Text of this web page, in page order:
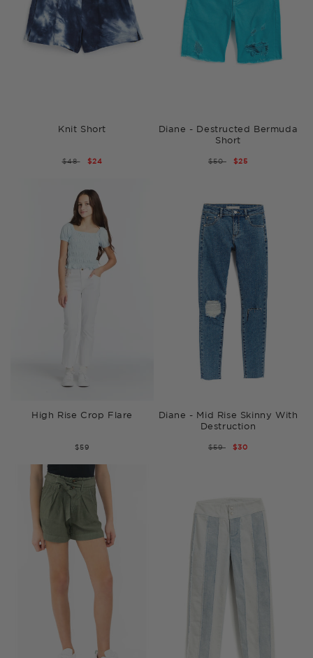
Knit Short
REGULAR
$48
SALE
$24
Diane - Destructed Bermuda
Short
REGULAR
$50
SALE
$25
High Rise Crop Flare
$59
Diane - Mid Rise Skinny With
Destruction
REGULAR
$59
SALE
$30